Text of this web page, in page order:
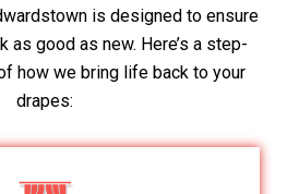
is designed to ensure
as good as new. Here’s a step-
how we bring life back to your
drapes: